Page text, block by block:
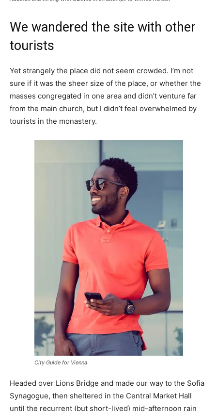
We wandered the site with other
tourists
Yet strangely the place did not seem crowded. I’m not
sure if it was the sheer size of the place, or whether the
masses congregated in one area and didn’t venture far
from the main church, but I didn’t feel overwhelmed by
tourists in the monastery.
City Guide for Vienna
Headed over Lions Bridge and made our way to the Sofia
Synagogue, then sheltered in the Central Market Hall
until the recurrent (but short-lived) mid-afternoon rain